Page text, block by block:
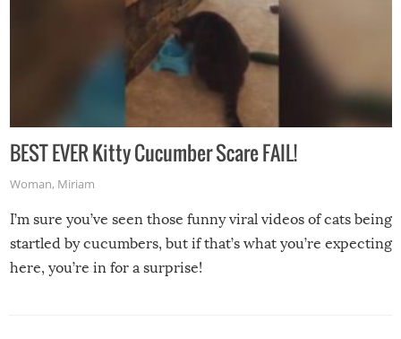
BEST EVER Kitty Cucumber Scare FAIL!
Woman, Miriam
I’m sure you’ve seen those funny viral videos of cats being
startled by cucumbers, but if that’s what you’re expecting
here, you’re in for a surprise!